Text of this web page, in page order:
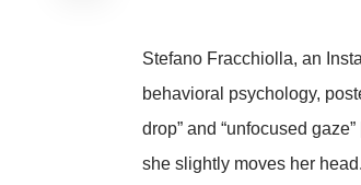
Stefano Fracchiolla, an
behavioral psychology,
drop” and “unfocused
she slightly moves her